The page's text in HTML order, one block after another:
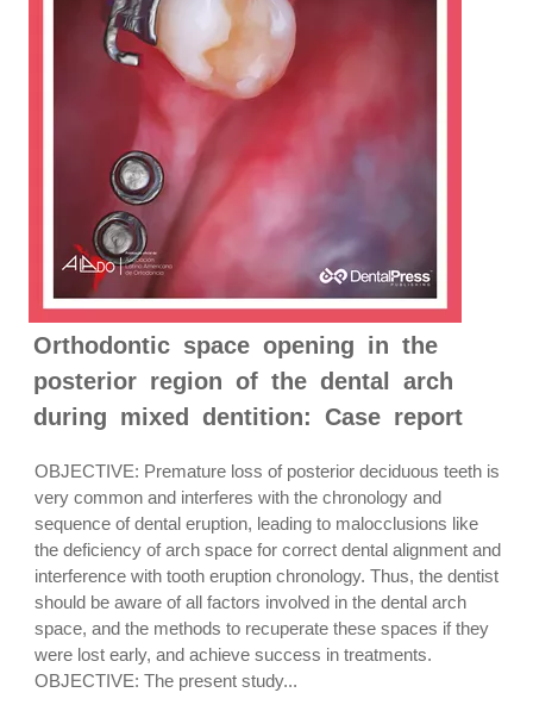
Orthodontic space opening in the
posterior region of the dental arch
during mixed dentition: Case report
OBJECTIVE: Premature loss of posterior deciduous teeth is
very common and interferes with the chronology and
sequence of dental eruption, leading to malocclusions like
the deficiency of arch space for correct dental alignment and
interference with tooth eruption chronology. Thus, the dentist
should be aware of all factors involved in the dental arch
space, and the methods to recuperate these spaces if they
were lost early, and achieve success in treatments.
OBJECTIVE: The present study...